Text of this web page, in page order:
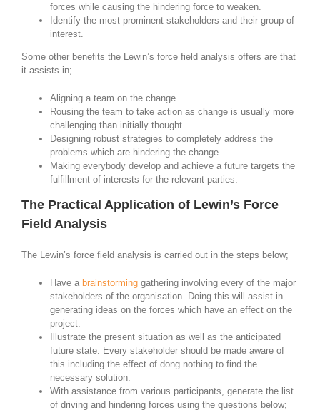
forces while causing the hindering force to weaken.
Identify the most prominent stakeholders and their group of
interest.
Some other benefits the Lewin’s force field analysis offers are that
it assists in;
Aligning a team on the change.
Rousing the team to take action as change is usually more
challenging than initially thought.
Designing robust strategies to completely address the
problems which are hindering the change.
Making everybody develop and achieve a future targets the
fulfillment of interests for the relevant parties.
The Practical Application of Lewin’s Force
Field Analysis
The Lewin’s force field analysis is carried out in the steps below;
Have a brainstorming gathering involving every of the major
stakeholders of the organisation. Doing this will assist in
generating ideas on the forces which have an effect on the
project.
Illustrate the present situation as well as the anticipated
future state. Every stakeholder should be made aware of
this including the effect of dong nothing to find the
necessary solution.
With assistance from various participants, generate the list
of driving and hindering forces using the questions below;